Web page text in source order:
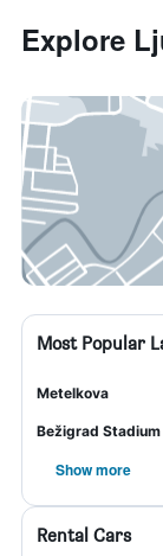
Explore
Most Popular
Metelkova
Bežigrad Stadium
Show more
Rental Cars